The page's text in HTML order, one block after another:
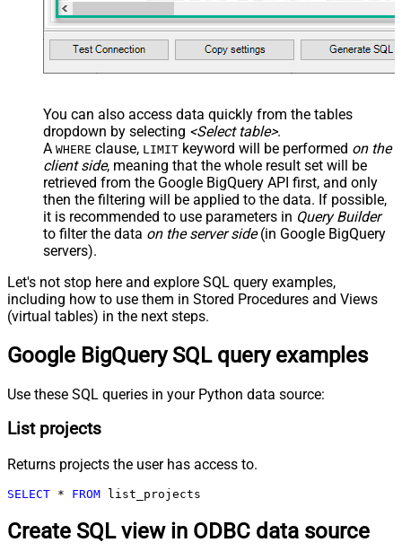
You can also access data quickly from the tables
dropdown by selecting <Select table>.
A WHERE clause, LIMIT keyword will be performed on the
client side, meaning that the whole result set will be
retrieved from the Google BigQuery API first, and only
then the filtering will be applied to the data. If possible,
it is recommended to use parameters in Query Builder
to filter the data on the server side(in Google BigQuery
servers).
Let's not stop here and explore SQL query examples,
including how to use them in Stored Procedures and Views
(virtual tables) in the next steps.
Google BigQuery SQL query examples
Use these SQL queries in your Python data source:
List projects
Returns projects the user has access to.
SELECT * FROM list_projects
Create SQL view in ODBC data source